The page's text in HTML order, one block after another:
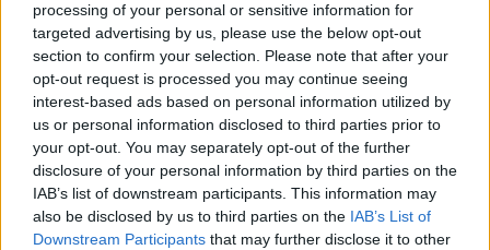
processing of your personal or sensitive information for
targeted advertising by us, please use the below opt-out
section to confirm your selection. Please note that after your
opt-out request is processed you may continue seeing
interest-based ads based on personal information utilized by
us or personal information disclosed to third parties prior to
your opt-out. You may separately opt-out of the further
disclosure of your personal information by third parties on the
IAB’s list of downstream participants. This information may
also be disclosed by us to third parties on the IAB’s List of
Downstream Participants that may further disclose it to other
resourced plan. In the meantime, the committee
will continue to pursue aspects of Global Britain
through a series of inquiries.”
According to the report, the FCO had undertaken
a specific assessment of the government’s ability
to deliver on the Global Britain pledge as part of
the National Security Capability Review. This was
completed by a cross-government team of